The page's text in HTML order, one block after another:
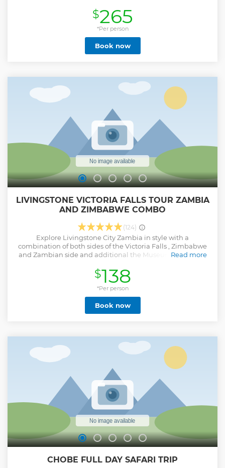
River and the lush Zambezi National Park. As we head back
from the Batoka Gorges, taking a last glimpse of the falls,
we fly over Long island on the upper Zambezi towards the
National Park, home to a wide variety of wildlife species.
This is an amazing opportunity to view game from the air
in this vast National Park, as well as along the banks of the
many more as we head back to the helipad
Show less
$265
*Per person
Book now
LIVINGSTONE VICTORIA FALLS TOUR ZAMBIA
AND ZIMBABWE COMBO
(124)
Explore Livingstone City Zambia in style with a
combination of both sides of the Victoria Falls , Zimbabwe
and Zambian side and additional the Museum tour .Cross
Zambia and Zimbabwe no mens land gather point.This
tour combination collects the beauty of the Falls in a total
full experience , nothing is missed out but all the best is
collected in one Tour. Pickups are done from either Victoria
Falls lodges of Zimbabwe or Livingstone Zambia lodges
and hotels . Tour that has been planned for you in a way
Lunch is recommended at your own account . Book and
experience the best of Falls views from Zimbabwe 16 points
with our trained guides then switch through the border
immigration on Bridge to Zambia or the other way round
depending of which side your accommodation pick up is -
Zambia Livingstone or Zimbabwe Victoria Falls.
Read more
Show less
$138
*Per person
Book now
CHOBE FULL DAY SAFARI TRIP